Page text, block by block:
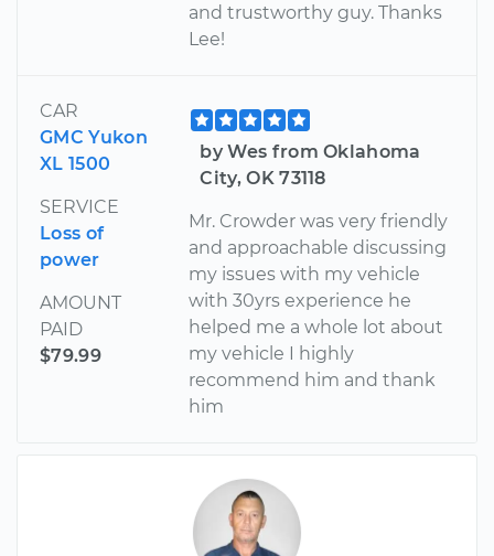
and trustworthy guy. Thanks
Lee!
CAR
GMC Yukon
XL 1500
SERVICE
Loss of
power
AMOUNT
PAID
$79.99
by Wes from Oklahoma
City, OK 73118
Mr. Crowder was very friendly
and approachable discussing
my issues with my vehicle
with 30yrs experience he
helped me a whole lot about
my vehicle I highly
recommend him and thank
him